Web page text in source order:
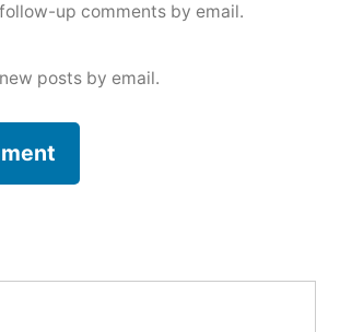
up comments by email.
posts by email.